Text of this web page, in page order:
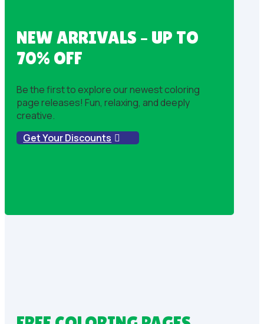
NEW ARRIVALS – UP TO
70% OFF
Be the first to explore our newest coloring
page releases! Fun, relaxing, and deeply
creative.
Get Your Discounts